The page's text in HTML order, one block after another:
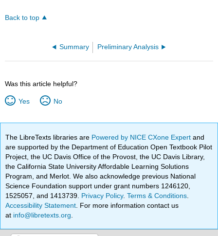
Back to top
Summary Preliminary Analysis
Was this article helpful?
Yes No
The LibreTexts libraries are Powered by NICE CXone Expertand
are supported by the Department of Education Open Textbook Pilot
Project, the UC Davis Office of the Provost, the UC Davis Library,
the California State University Affordable Learning Solutions
Program, and Merlot. We also acknowledge previous National
Science Foundation support under grant numbers 1246120,
1525057, and 1413739. Privacy Policy.Terms & Conditions
Accessibility Statement . For more information contact us
at info@libretexts.org